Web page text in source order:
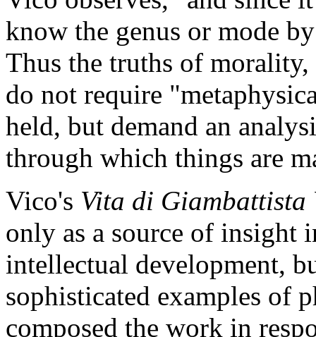
know the genus or mode
Thus the truths of morality,
do not require
held, but demand an
through which things are
Vico's Vita di Giambattista
only as a source of insight
intellectual development,
sophisticated examples of
composed the work in